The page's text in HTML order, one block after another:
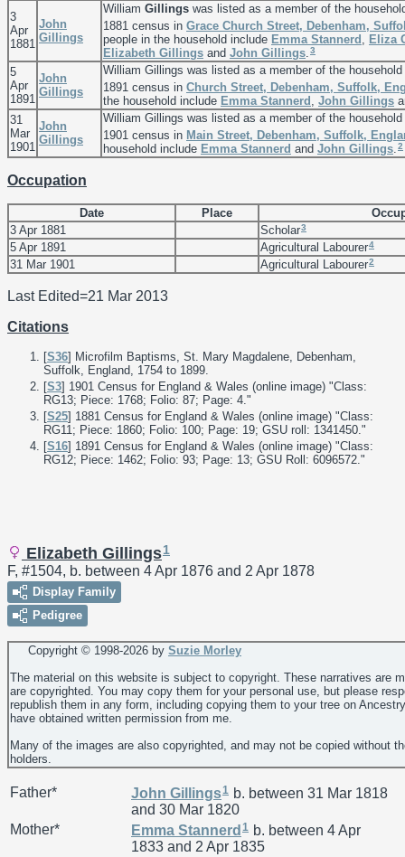
3
Apr
1881
John
Gillings
William Gillings was listed as a member of the
1881 census in Grace Church Street, Debenham,
people in the household include Emma Stannerd Eliza
Elizabeth Gillings and John Gillings 3
5
Apr
1891
John
Gillings
William Gillings was listed as a member of the
1891 census in Church Street, Debenham, Suffolk,
the household include Emma Stannerd John Gillings
31
Mar
1901
John
Gillings
William Gillings was listed as a member of the
1901 census in Main Street, Debenham, Suffolk,
household include Emma Stannerd and John Gillings 2
Occupation
Date Place
3 Apr 1881
Scholar3
5 Apr 1891 Agricultural Labourer4
31 Mar 1901 Agricultural Labourer2
Last Edited=21 Mar 2013
Citations
[S36] Microfilm Baptisms, St. Mary Magdalene, Debenham,
Suffolk, England, 1754 to 1899.
[S3] 1901 Census for England & Wales (online image) "Class:
RG13; Piece: 1768; Folio: 87; Page: 4."
[S25] 1881 Census for England & Wales (online image) "Class:
RG11; Piece: 1860; Folio: 100; Page: 19; GSU roll: 1341450."
[S16] 1891 Census for England & Wales (online image) "Class:
RG12; Piece: 1462; Folio: 93; Page: 13; GSU Roll: 6096572."
Elizabeth Gillings1
F, #1504, b. between 4 Apr 1876 and 2 Apr 1878
Display Family
Pedigree
Copyright © 1998-2026 by Suzie Morley
The material on this website is subject to copyright. These narratives are
are copyrighted. You may copy them for your personal use, but please
republish them in any form, including copying them to your tree on
have obtained written permission from me.
Many of the images are also copyrighted, and may not be copied without
holders.
Father* John Gillings1 b. between 31 Mar 1818
and 30 Mar 1820
Mother*
Emma Stannerd 1 b. between 4 Apr
1833 and 2 Apr 1835